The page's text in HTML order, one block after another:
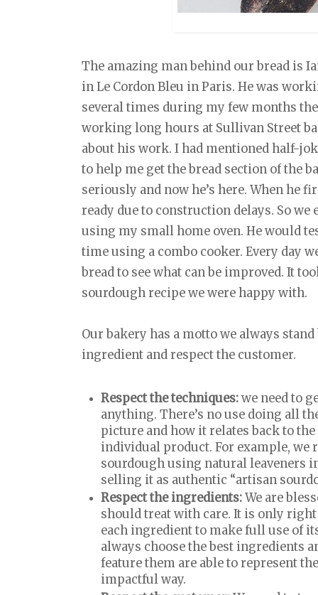
The amazing man behind our bread is
in Le Cordon Bleu in Paris. He was
several times during my few months
working long hours at Sullivan Street
about his work. I had mentioned half-
to help me get the bread section of the
seriously and now he’s here. When he
ready due to construction delays. So
using my small home oven. He would
time using a combo cooker. Every day
bread to see what can be improved. It
sourdough recipe we were happy with.
Our bakery has a motto we always
ingredient and respect the customer.
Respect the techniques:we need to
anything. There’s no use doing all
picture and how it relates back to
individual product. For example, we
sourdough using natural leaveners
selling it as authentic “artisan
Respect the ingredients:We are
should treat with care. It is only
each ingredient to make full use of
always choose the best ingredients
feature them are able to represent
impactful way.